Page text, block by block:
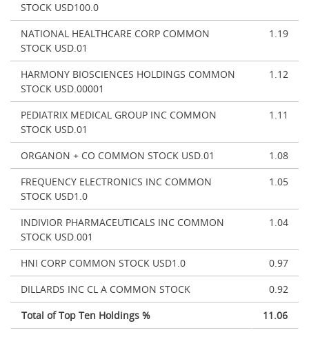
STOCK USD100.0
NATIONAL HEALTHCARE CORP COMMON
STOCK USD.01
1.19
HARMONY BIOSCIENCES HOLDINGS COMMON
STOCK USD.00001
1.12
PEDIATRIX MEDICAL GROUP INC COMMON
STOCK USD.01
1.11
ORGANON + CO COMMON STOCK USD.01
1.08
FREQUENCY ELECTRONICS INC COMMON
STOCK USD1.0
1.05
INDIVIOR PHARMACEUTICALS INC COMMON
STOCK USD.001
1.04
HNI CORP COMMON STOCK USD1.0
0.97
DILLARDS INC CL A COMMON STOCK
0.92
Total of Top Ten Holdings %
11.06